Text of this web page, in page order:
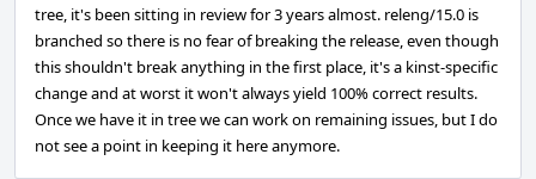
tree, it's been sitting in review for 3 years almost. releng/15.0 is
branched so there is no fear of breaking the release, even though
this shouldn't break anything in the first place, it's a kinst-specific
change and at worst it won't always yield 100% correct results.
Once we have it in tree we can work on remaining issues, but I do
not see a point in keeping it here anymore.